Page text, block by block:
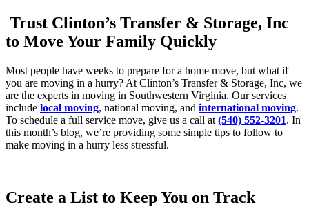
Trust Clinton’s Transfer & Storage, Inc
to Move Your Family Quickly
Most people have weeks to prepare for a home move, but what if
you are moving in a hurry? At Clinton’s Transfer & Storage, Inc, we
are the experts in moving in Southwestern Virginia. Our services
include local moving, national moving, and international moving.
To schedule a full service move, give us a call at (540) 552-3201. In
this month’s blog, we’re providing some simple tips to follow to
make moving in a hurry less stressful.
Create a List to Keep You on Track